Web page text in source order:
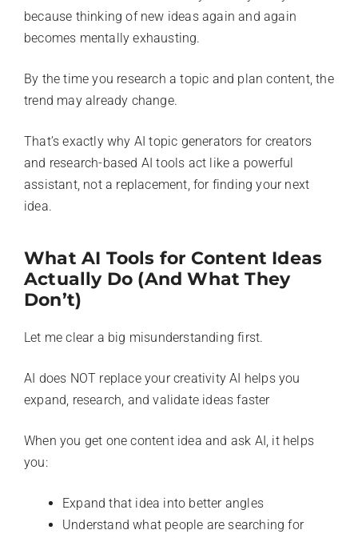
because thinking of new ideas again and again
becomes mentally exhausting.
By the time you research a topic and plan content, the
trend may already change.
That’s exactly why AI topic generators for creators
and research-based AI tools act like a powerful
assistant, not a replacement, for finding your next
idea.
What AI Tools for Content Ideas
Actually Do (And What They
Don’t)
Let me clear a big misunderstanding first.
AI does NOT replace your creativity AI helps you
expand, research, and validate ideas faster
When you get one content idea and ask AI, it helps
you:
Expand that idea into better angles
Understand what people are searching for